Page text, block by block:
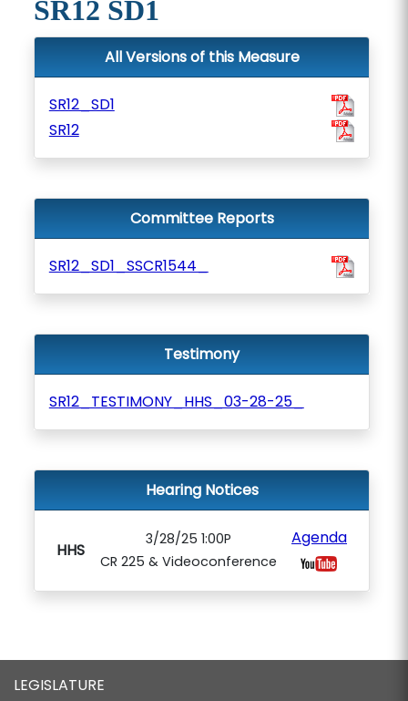
SR12 SD1
All Versions of this Measure
SR12_SD1
SR12
Committee Reports
SR12_SD1_SSCR1544_
Testimony
SR12_TESTIMONY_HHS_03-28-25_
Hearing Notices
HHS
3/28/25 1:00P
CR 225 & Videoconference
Agenda
LEGISLATURE